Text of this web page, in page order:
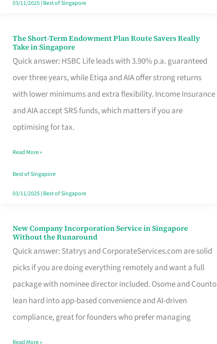
Contract
03/11/2025| Best of Singapore
The Short-Term Endowment Plan Route Savers Really
Take in Singapore
Quick answer: HSBC Life leads with 3.90% p.a. guaranteed
over three years, while Etiqa and AIA offer strong returns
with lower minimums and extra flexibility. Income Insurance
and AIA accept SRS funds, which matters if you are
optimising for tax.
The
Short-
Term
Endowment
Plan
Route
Really
Take
in
Read More »
Best of Singapore
03/11/2025| Best of Singapore
New Company Incorporation Service in Singapore
Without the Runaround
Quick answer: Statrys and CorporateServices.com are solid
picks if you are doing everything remotely and want a full
package with nominee director included. Osome and Counto
lean hard into app-based convenience and AI-driven
compliance, great for founders who prefer managing
New
Company
Incorporation
Service
in
Singapore